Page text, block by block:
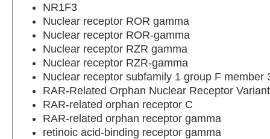
NR1F3
Nuclear receptor ROR gamma
Nuclear receptor ROR-gamma
Nuclear receptor RZR gamma
Nuclear receptor RZR-gamma
Nuclear receptor subfamily 1 group F member
RAR-Related Orphan Nuclear Receptor
RAR-related orphan receptor C
RAR-related orphan receptor gamma
retinoic acid-binding receptor gamma